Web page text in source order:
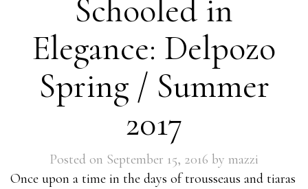
000-537
P8060-028
1Z0-067
JN0-102
1Z0-851
200-601
Schooled in
Elegance: Delpozo
Spring / Summer
2017
Posted on September 15, 2016 by mazzi
Once upon a time in the days of trousseaus and tiaras